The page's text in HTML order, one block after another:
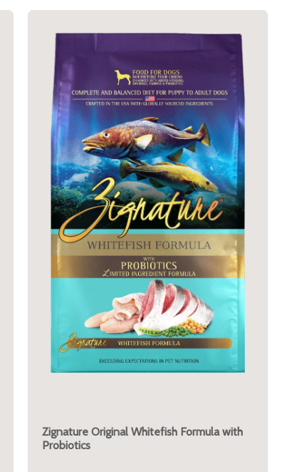
Zignature Original Whitefish Formula with
Probiotics